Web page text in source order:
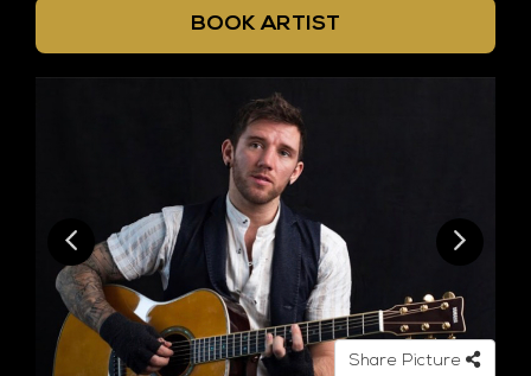
BOOK ARTIST
Share Picture